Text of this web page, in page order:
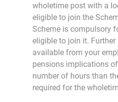
wholetime post with a
eligible to join the
Scheme is compulsory
eligible to join it.
available from your
pensions implications
number of hours than
required for the